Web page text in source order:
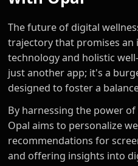
The future of digital
trajectory that promises
technology and holistic
just another app; it's a
designed to foster a
By harnessing the power
Opal aims to personalize
recommendations for
and offering insights into